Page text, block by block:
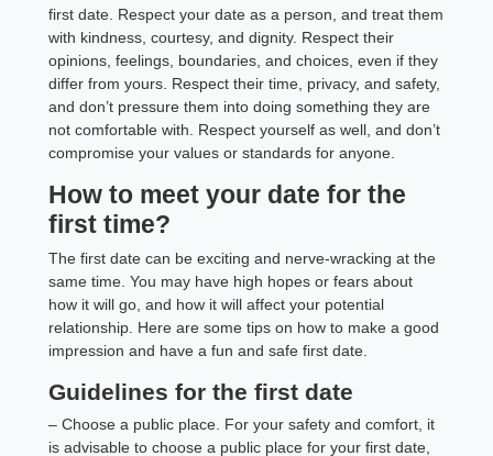
first date. Respect your date as a person, and treat them
with kindness, courtesy, and dignity. Respect their
opinions, feelings, boundaries, and choices, even if they
differ from yours. Respect their time, privacy, and safety,
and don’t pressure them into doing something they are
not comfortable with. Respect yourself as well, and don’t
compromise your values or standards for anyone.
How to meet your date for the
first time?
The first date can be exciting and nerve-wracking at the
same time. You may have high hopes or fears about
how it will go, and how it will affect your potential
relationship. Here are some tips on how to make a good
impression and have a fun and safe first date.
Guidelines for the first date
– Choose a public place. For your safety and comfort, it
is advisable to choose a public place for your first date,